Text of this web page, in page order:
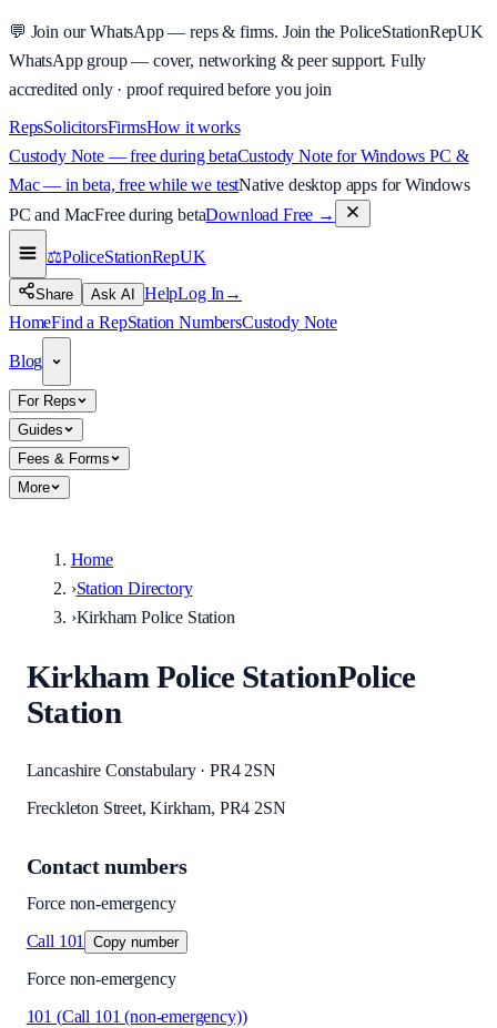
💬 Join our WhatsApp — reps & firms. Join the PoliceStationRepUK
WhatsApp group — cover, networking & peer support. Fully
accredited only · proof required before you join
RepsSolicitorsFirmsHow it works
Custody Note — free during betaCustody Note for Windows PC &
Mac — in beta, free while we testNative desktop apps for Windows
PC and MacFree during betaDownload Free →
⚖️PoliceStationRepUK
Share Ask AI HelpLog In →
HomeFind a RepStation NumbersCustody Note
Blog
For Reps
Guides
Fees & Forms
More
Home
›Station Directory
›Kirkham Police Station
Kirkham Police StationPolice
Station
Lancashire Constabulary · PR4 2SN
Freckleton Street, Kirkham, PR4 2SN
Contact numbers
Force non-emergency
Call 101 Copy number
Force non-emergency
101 (Call 101 (non-emergency))